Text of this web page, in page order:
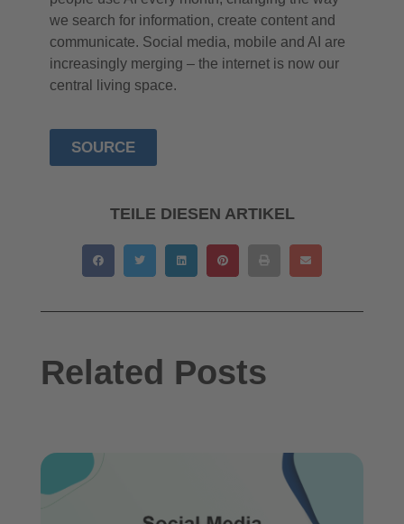
we search for information, create content and
communicate. Social media, mobile and AI are
increasingly merging – the internet is now our
central living space.
SOURCE
TEILE DIESEN ARTIKEL
Related Posts